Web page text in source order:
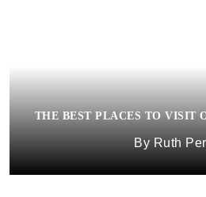
THE BEST PLACES TO VISIT
Ruth